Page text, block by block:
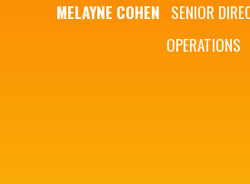
MELAYNE COHEN SENIOR
OPERATIONS